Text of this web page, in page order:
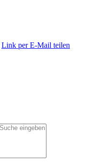
Link per E-Mail teilen